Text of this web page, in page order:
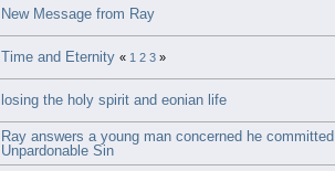
New Message from Ray
Time and Eternity « 1 2 3 »
losing the holy spirit and eonian life
Ray answers a young man concerned he
Unpardonable Sin